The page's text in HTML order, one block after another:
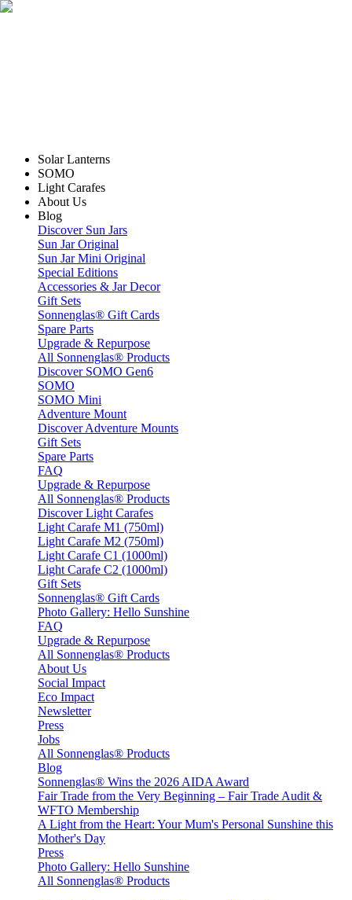
Solar Lanterns
SOMO
Light Carafes
About Us
Blog
Discover Sun Jars
Sun Jar Original
Sun Jar Mini Original
Special Editions
Accessories & Jar Decor
Gift Sets
Sonnenglas® Gift Cards
Spare Parts
Upgrade & Repurpose
All Sonnenglas® Products
Discover SOMO Gen6
SOMO
SOMO Mini
Adventure Mount
Discover Adventure Mounts
Gift Sets
Spare Parts
FAQ
Upgrade & Repurpose
All Sonnenglas® Products
Discover Light Carafes
Light Carafe M1 (750ml)
Light Carafe M2 (750ml)
Light Carafe C1 (1000ml)
Light Carafe C2 (1000ml)
Gift Sets
Sonnenglas® Gift Cards
Photo Gallery: Hello Sunshine
FAQ
Upgrade & Repurpose
All Sonnenglas® Products
About Us
Social Impact
Eco Impact
Newsletter
Press
Jobs
All Sonnenglas® Products
Blog
Sonnenglas® Wins the 2026 AIDA Award
Fair Trade from the Very Beginning – Fair Trade Audit &
WFTO Membership
A Light from the Heart: Your Mum's Personal Sunshine this
Mother's Day
Press
Photo Gallery: Hello Sunshine
All Sonnenglas® Products